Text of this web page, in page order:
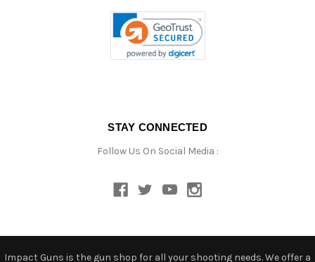
STAY CONNECTED
Follow Us On Social Media :
Impact Guns is the gun shop for all your shooting needs. We offer a